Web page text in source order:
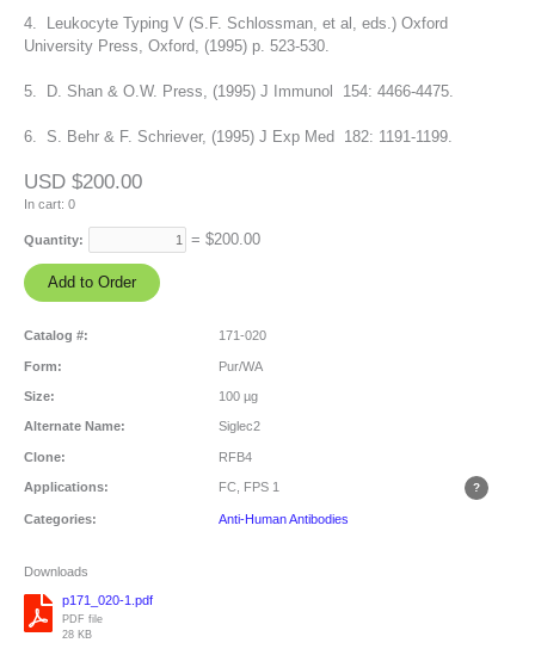
4. Leukocyte Typing V (S.F. Schlossman, et al, eds.) Oxford
University Press, Oxford, (1995) p. 523-530.
5. D. Shan & O.W. Press, (1995) J Immunol 154: 4466-4475.
6. S. Behr & F. Schriever, (1995) J Exp Med 182: 1191-1199.
USD $200.00
In cart: 0
Quantity: = $200.00
Catalog #: 171-020
Form: Pur/WA
Size: 100 µg
Alternate Name: Siglec2
Clone: RFB4
Applications: FC, FPS 1
Categories: Anti-Human Antibodies
Downloads
p171_020-1.pdf
PDF file
28 KB